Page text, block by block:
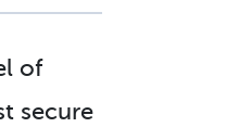
of
secure